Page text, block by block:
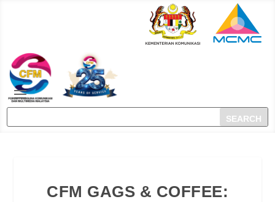
CFM GAGS & COFFEE: